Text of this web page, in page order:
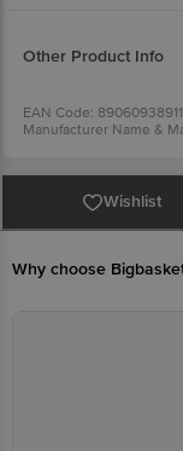
Other Product Info
EAN Code:
Manufacturer Name &
Country Of Origin: India
FSSAI Number:
For Queries/Feedback/
Executive at Phone:
Road, Koramangala 4th
Wishlist
Why choose